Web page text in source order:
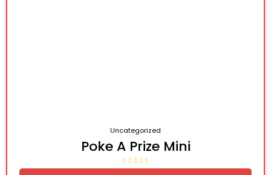
Uncategorized
Poke A Prize Mini